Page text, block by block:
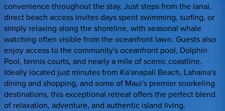
convenience throughout the stay. Just steps from the lanai,
direct beach access invites days spent swimming, surfing, or
simply relaxing along the shoreline, with seasonal whale
watching often visible from the oceanfront lawn. Guests also
enjoy access to the community's oceanfront pool, Dolphin
Pool, tennis courts, and nearly a mile of scenic coastline.
Ideally located just minutes from Ka'anapali Beach, Lahaina's
dining and shopping, and some of Maui's premier snorkeling
destinations, this exceptional retreat offers the perfect blend
of relaxation, adventure, and authentic island living.